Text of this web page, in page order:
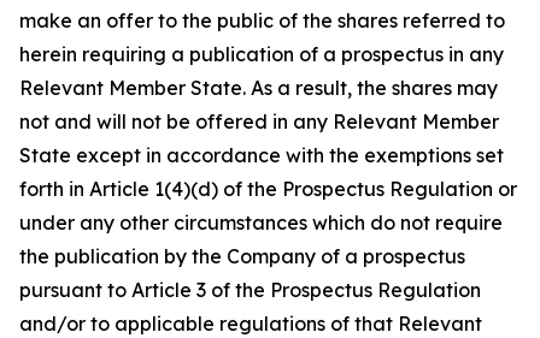
make an offer to the public of the shares referred to
herein requiring a publication of a prospectus in any
Relevant Member State. As a result, the shares may
not and will not be offered in any Relevant Member
State except in accordance with the exemptions set
forth in Article 1(4)(d) of the Prospectus Regulation or
under any other circumstances which do not require
the publication by the Company of a prospectus
pursuant to Article 3 of the Prospectus Regulation
and/or to applicable regulations of that Relevant